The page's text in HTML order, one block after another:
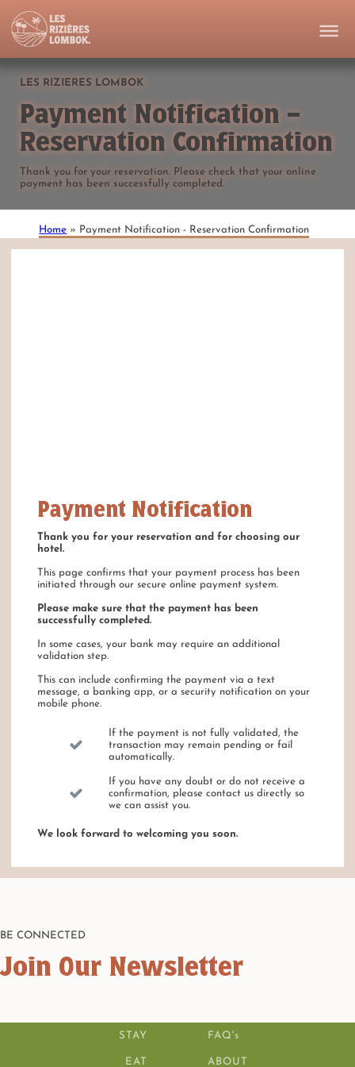
LES RIZIERES LOMBOK
Payment Notification –
Reservation Confirmation
Thank you for your reservation. Please check that your online
payment has been successfully completed.
Home » Payment Notification - Reservation Confirmation
Payment Notification
Thank you for your reservation and for choosing our
hotel.
This page confirms that your payment process has been
initiated through our secure online payment system.
Please make sure that the payment has been
successfully completed.
In some cases, your bank may require an additional
validation step.
This can include confirming the payment via a text
message, a banking app, or a security notification on your
mobile phone.
If the payment is not fully validated, the
transaction may remain pending or fail
automatically.
If you have any doubt or do not receive a
confirmation, please contact us directly so
we can assist you.
We look forward to welcoming you soon.
BE CONNECTED
Join Our Newsletter
STAY
EAT
FAQ's
ABOUT